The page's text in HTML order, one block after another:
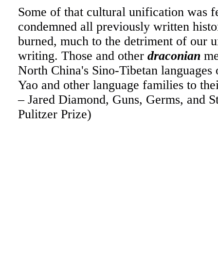
Some of that cultural unification was
condemned all previously written
burned, much to the detriment of our
writing. Those and other draconian
North China's Sino-Tibetan
Yao and other language families to
– Jared Diamond, Guns, Germs, and
Pulitzer Prize)